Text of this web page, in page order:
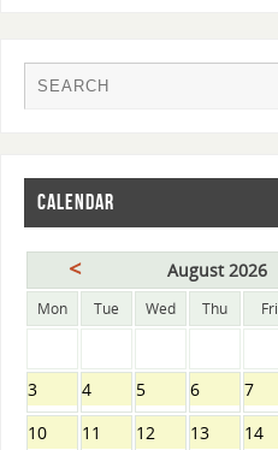
CALENDAR
< August 2026
Mon Tue Wed Thu Fri
3
4 5 6 7
10
11 12 13 14